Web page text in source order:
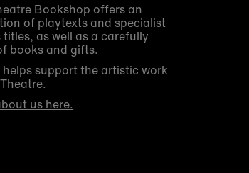
Bookshop offers an
of playtexts and specialist
as well as a carefully
books and gifts.
helps support the artistic work
us here.